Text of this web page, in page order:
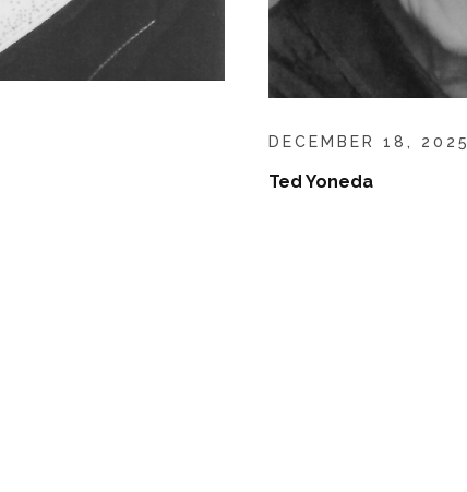
DECEMBER 18, 2025
Ted Yoneda